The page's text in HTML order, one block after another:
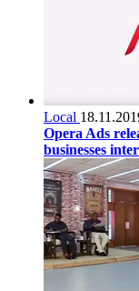
Local
Opera Ads
businesses